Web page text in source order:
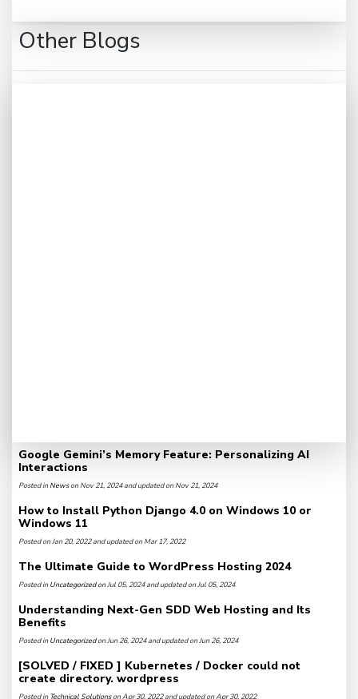
Other Blogs
Google Gemini’s Memory Feature: Personalizing AI
Interactions
Posted inNewson Nov 21, 2024 and updated on Nov 21, 2024
How to Install Python Django 4.0 on Windows 10 or
Windows 11
Posted on Jan 20, 2022 and updated on Mar 17, 2022
The Ultimate Guide to WordPress Hosting 2024
Posted inUncategorizedon Jul 05, 2024 and updated on Jul 05, 2024
Understanding Next-Gen SDD Web Hosting and Its
Benefits
Posted inUncategorizedon Jun 26, 2024 and updated on Jun 26, 2024
[SOLVED / FIXED ] Kubernetes / Docker could not
create directory. wordpress
Posted inTechnical Solutionson Apr 30, 2022 and updated on Apr 30, 2022